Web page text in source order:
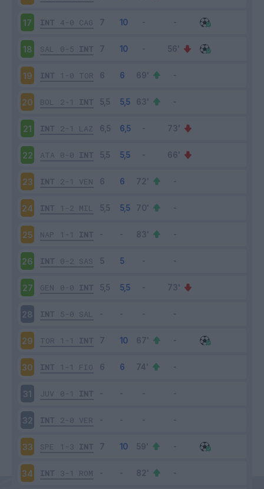
17 INT 4-0 CAG
18 SAL 0-5 INT
19 INT 1-0 TOR
20 BOL 2-1 INT
21 INT 2-1 LAZ
22 ATA 0-0 INT
23 INT 2-1 VEN
24 INT 1-2 MIL
25 NAP 1-1 INT
26 INT 0-2 SAS
27 GEN 0-0 INT
28 INT 5-0 SAL
29 TOR 1-1 INT
30 INT 1-1 FIO
31 JUV 0-1 INT
32 INT 2-0 VER
33 SPE 1-3 INT
34 INT 3-1 ROM